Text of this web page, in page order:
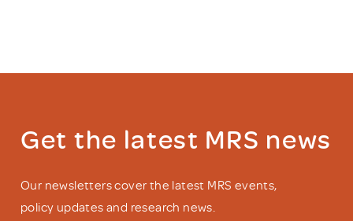
Get the latest MRS news
Our newsletters cover the latest MRS events,
policy updates and research news.